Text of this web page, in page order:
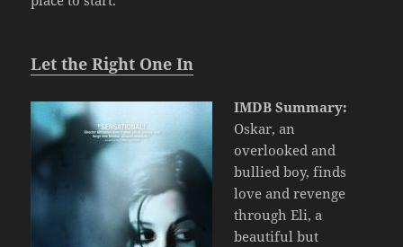
Let the Right One In
IMDB Summary:
Oskar, an
overlooked and
bullied boy, finds
love and revenge
through Eli, a
beautiful but